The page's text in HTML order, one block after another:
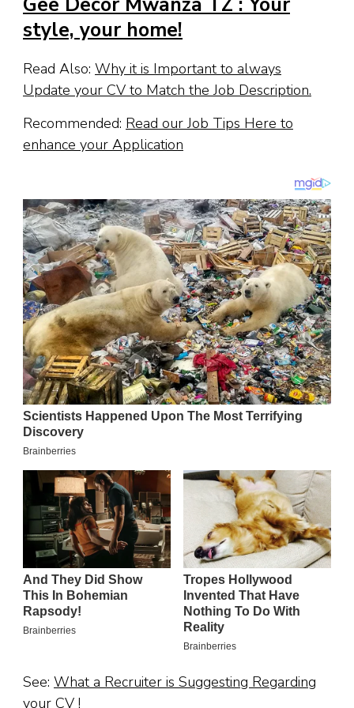
style, your home!
Read Also: Why it is Important to always
Update your CV to Match the Job Description.
Recommended: Read our Job Tips Here to
enhance your Application
See: What a Recruiter is Suggesting Regarding
your CV !